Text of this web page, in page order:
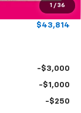
1 / 36
+$249
$43,814
-$3,000
-$1,000
-$250